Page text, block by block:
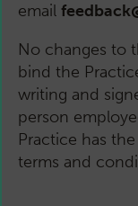
email
No changes to
bind the
writing and
person
Practice has
terms and